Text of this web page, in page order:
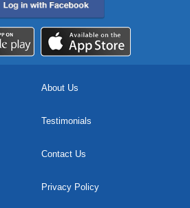
About Us
Testimonials
Contact Us
Privacy Policy